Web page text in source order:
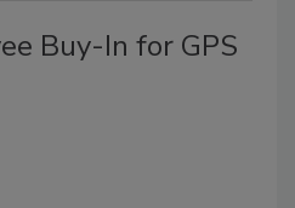
Buy-In for GPS